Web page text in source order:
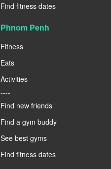
Find fitness dates
Phnom Penh
Fitness
Eats
Activities
----
Find new friends
Find a gym buddy
See best gyms
Find fitness dates